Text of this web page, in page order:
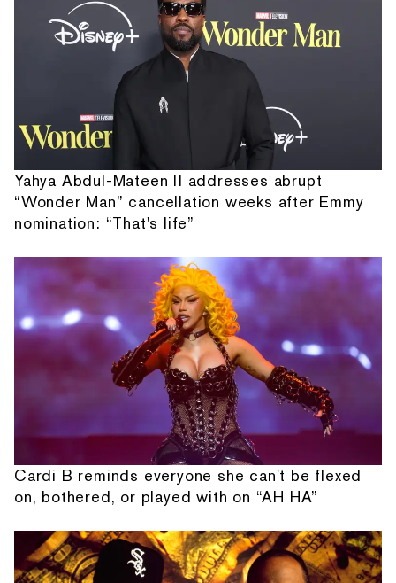
Yahya Abdul-Mateen II addresses abrupt
“Wonder Man” cancellation weeks after Emmy
nomination: “That's life”
Cardi B reminds everyone she can't be flexed
on, bothered, or played with on “AH HA”